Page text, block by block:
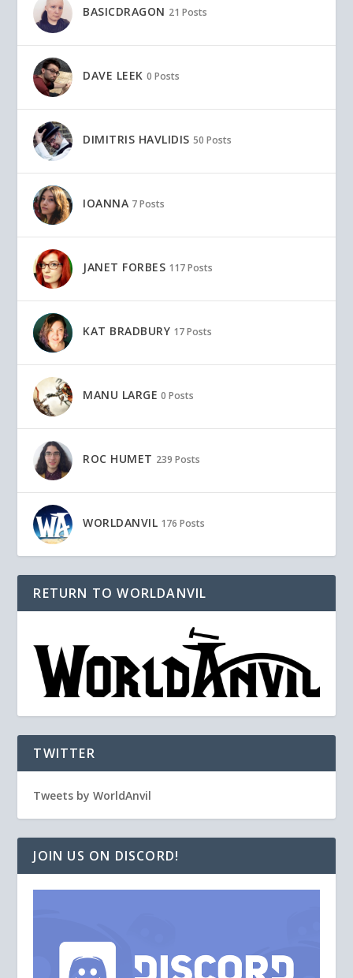
BASICDRAGON 21 Posts
DAVE LEEK 0 Posts
DIMITRIS HAVLIDIS 50 Posts
IOANNA 7 Posts
JANET FORBES 117 Posts
KAT BRADBURY 17 Posts
MANU LARGE 0 Posts
ROC HUMET 239 Posts
WORLDANVIL 176 Posts
RETURN TO WORLDANVIL
TWITTER
Tweets by WorldAnvil
JOIN US ON DISCORD!